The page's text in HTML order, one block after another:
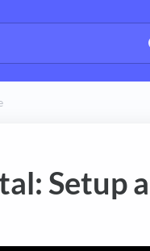
Setup